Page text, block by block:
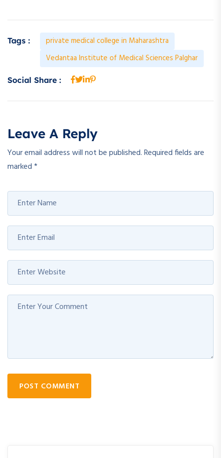
Tags :
private medical college in Maharashtra
Vedantaa Institute of Medical Sciences Palghar
Social Share :
Leave A Reply
Your email address will not be published.Required fields are
marked*
POST COMMENT